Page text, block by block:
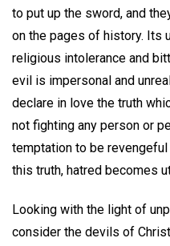
to put up the sword, and
on the pages of history. Its
religious intolerance and
evil is impersonal and
declare in love the truth
not fighting any person or
temptation to be
this truth, hatred becomes
Looking with the light of
consider the devils of